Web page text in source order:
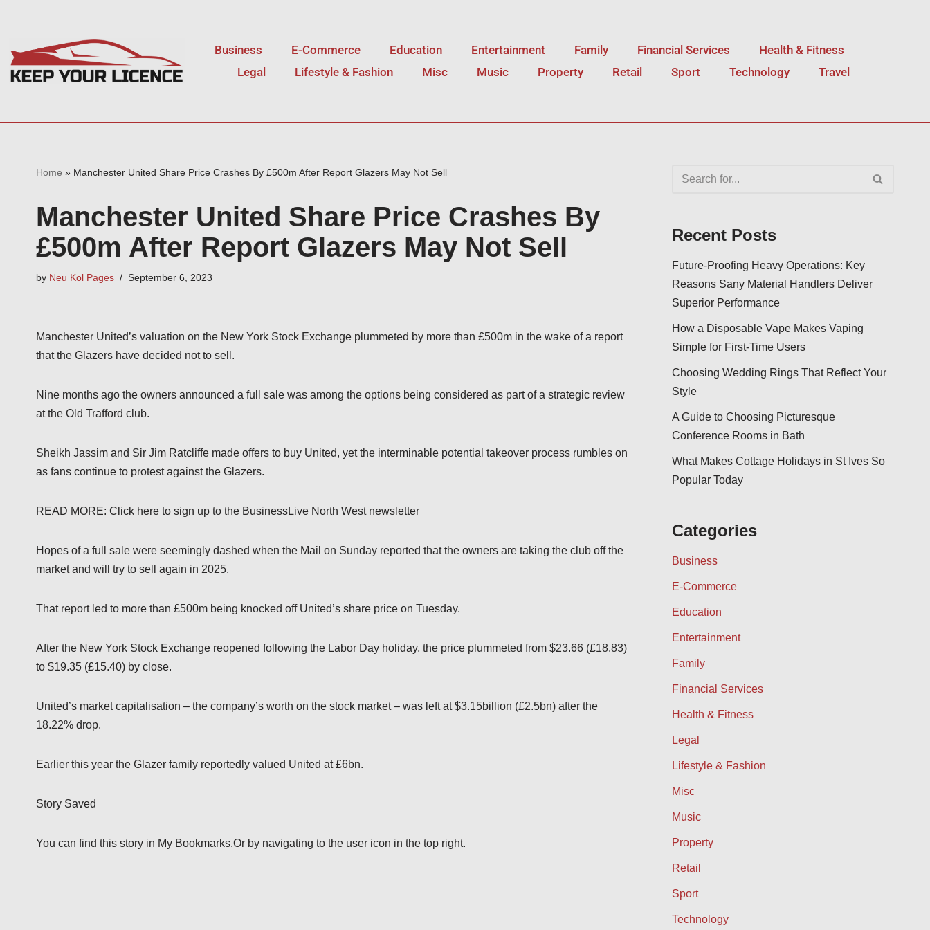
to
content
Business E-Commerce Education Entertainment Family Financial Services
Health & Fitness
Legal
Lifestyle & Fashion Misc Music Property Retail Sport Technology Travel
Home » Manchester United Share Price Crashes By £500m After Report Glazers May Not Sell
Manchester United Share Price Crashes By
£500m After Report Glazers May Not Sell
by Neu Kol Pages September 6, 2023
Manchester United’s valuation on the New York Stock Exchange plummeted by more than £500m in the wake of a report
that the Glazers have decided not to sell.
Nine months ago the owners announced a full sale was among the options being considered as part of a strategic review
at the Old Trafford club.
Sheikh Jassim and Sir Jim Ratcliffe made offers to buy United, yet the interminable potential takeover process rumbles on
as fans continue to protest against the Glazers.
READ MORE: Click here to sign up to the BusinessLive North West newsletter
Hopes of a full sale were seemingly dashed when the Mail on Sunday reported that the owners are taking the club off the
market and will try to sell again in 2025.
That report led to more than £500m being knocked off United’s share price on Tuesday.
After the New York Stock Exchange reopened following the Labor Day holiday, the price plummeted from $23.66 (£18.83)
to $19.35 (£15.40) by close.
United’s market capitalisation – the company’s worth on the stock market – was left at $3.15billion (£2.5bn) after the
18.22% drop.
Earlier this year the Glazer family reportedly valued United at £6bn.
Story Saved
You can find this story in My Bookmarks.Or by navigating to the user icon in the top right.
Recent Posts
Future-Proofing Heavy Operations: Key
Reasons Sany Material Handlers Deliver
Superior Performance
How a Disposable Vape Makes Vaping
Simple for First-Time Users
Choosing Wedding Rings That Reflect Your
Style
A Guide to Choosing Picturesque
Conference Rooms in Bath
What Makes Cottage Holidays in St Ives So
Popular Today
Categories
Business
E-Commerce
Education
Entertainment
Family
Financial Services
Health & Fitness
Legal
Lifestyle & Fashion
Misc
Music
Property
Retail
Sport
Technology